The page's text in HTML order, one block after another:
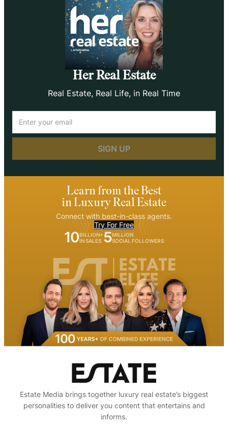
Her Real Estate
Real Estate, Real Life, in Real Time
Learn from the Best
in Luxury Real Estate
Connect with best-in-class agents.
Try For Free
10BILLION+
IN SALES 5MILLION
SOCIAL FOLLOWERS
Estate Media brings together luxury real estate’s biggest
personalities to deliver you content that entertains and
informs.